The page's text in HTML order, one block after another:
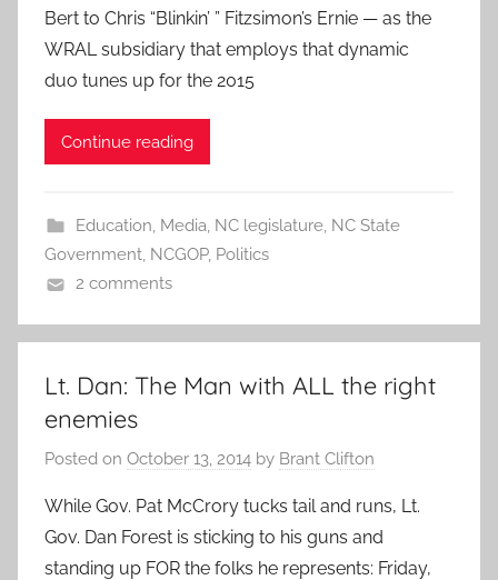
Bert to Chris “Blinkin’ ” Fitzsimon’s Ernie — as the
WRAL subsidiary that employs that dynamic
duo tunes up for the 2015
Continue reading
Education, Media, NC legislature, NC State
Government, NCGOP, Politics
2 comments
Lt. Dan: The Man with ALL the right
enemies
Posted on October 13, 2014 by Brant Clifton
While Gov. Pat McCrory tucks tail and runs, Lt.
Gov. Dan Forest is sticking to his guns and
standing up FOR the folks he represents: Friday,